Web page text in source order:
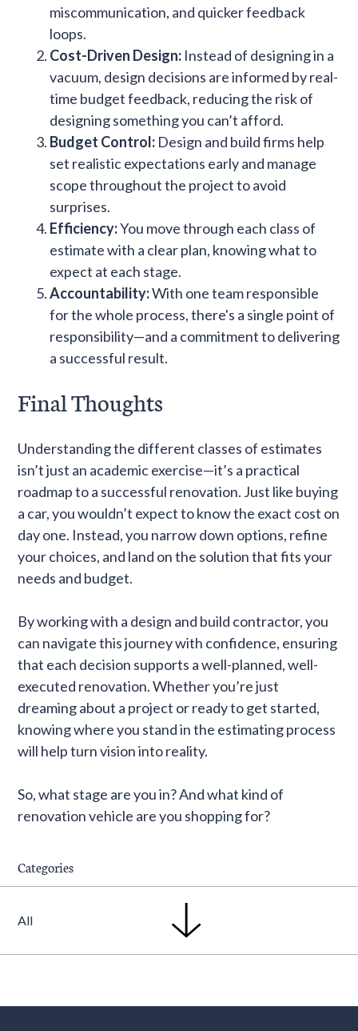
miscommunication, and quicker feedback
loops.
Cost-Driven Design: Instead of designing in a
vacuum, design decisions are informed by real-
time budget feedback, reducing the risk of
designing something you can’t afford.
Budget Control: Design and build firms help
set realistic expectations early and manage
scope throughout the project to avoid
surprises.
Efficiency:You move through each class of
estimate with a clear plan, knowing what to
expect at each stage.
Accountability:With one team responsible
for the whole process, there's a single point of
responsibility—and a commitment to delivering
a successful result.
Final Thoughts
Understanding the different classes of estimates
isn’t just an academic exercise—it’s a practical
roadmap to a successful renovation. Just like buying
a car, you wouldn’t expect to know the exact cost on
day one. Instead, you narrow down options, refine
your choices, and land on the solution that fits your
needs and budget.
By working with a design and build contractor, you
can navigate this journey with confidence, ensuring
that each decision supports a well-planned, well-
executed renovation. Whether you’re just
dreaming about a project or ready to get started,
knowing where you stand in the estimating process
will help turn vision into reality.
So, what stage are you in? And what kind of
renovation vehicle are you shopping for?
Categories
All